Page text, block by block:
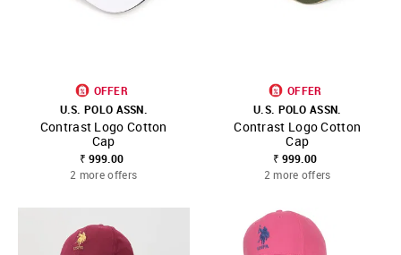
OFFER
U.S. POLO ASSN.
Contrast Logo Cotton
Cap
₹ 999.00
2 more offers
OFFER
U.S. POLO ASSN.
Contrast Logo Cotton
Cap
₹ 999.00
2 more offers